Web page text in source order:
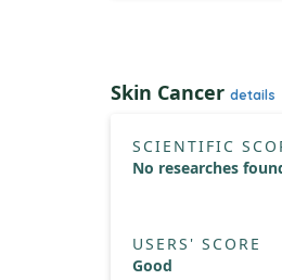
Skin Cancer details
SCIENTIFIC
No researches
USERS' SCORE
Good